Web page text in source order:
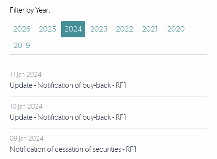
Filter by Year:
2026 2025 2024 2023 2022 2021
2020
2019
11 Jan 2024
Update - Notification of buy-back - RF1
10 Jan 2024
Update - Notification of buy-back - RF1
09 Jan 2024
Notification of cessation of securities - RF1